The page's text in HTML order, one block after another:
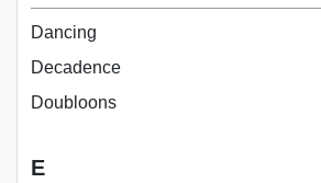
Dancing
Decadence
Doubloons
E